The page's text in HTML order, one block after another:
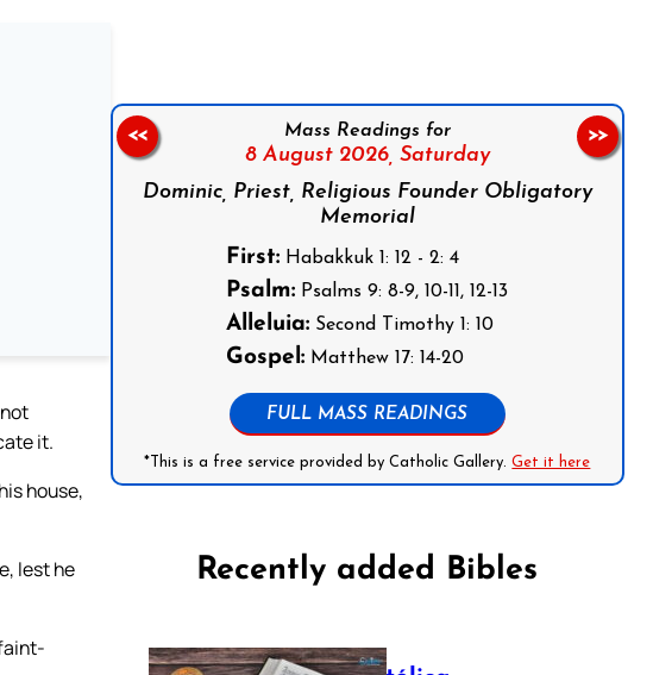
it.
house,
lest he
Mass Readings for
8 August 2026, Saturday
Dominic, Priest, Religious Founder Obligatory
Memorial
First: Habakkuk 1: 12 - 2: 4
Psalm: Psalms 9: 8-9, 10-11, 12-13
Alleluia: Second Timothy 1: 10
Gospel: Matthew 17: 14-20
FULL MASS READINGS
*This is a free service provided by Catholic Gallery.Get it here
<< >>
Recently added Bibles